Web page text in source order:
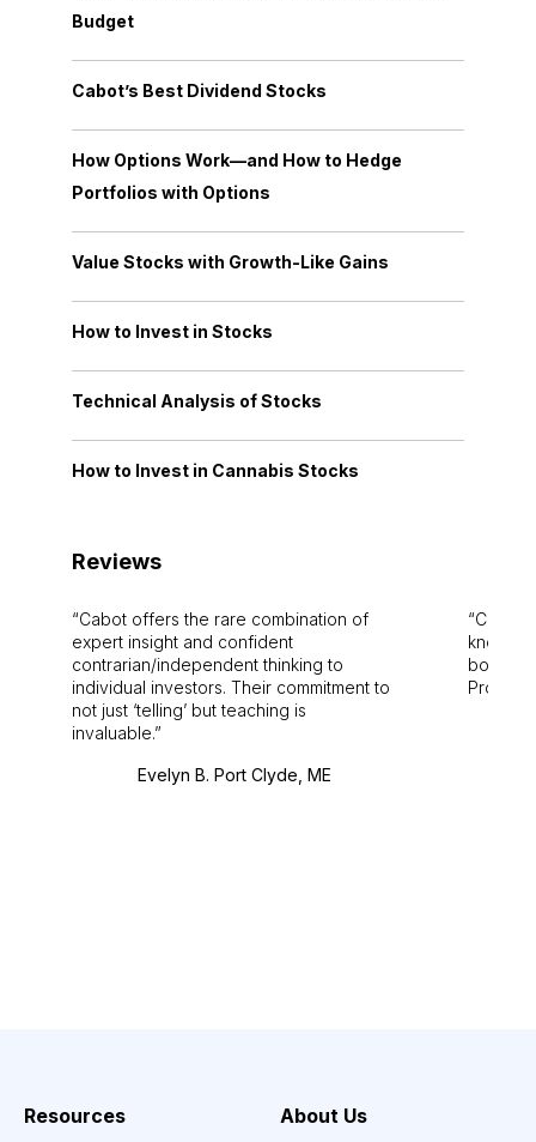
Budget
Cabot’s Best Dividend Stocks
How Options Work—and How to Hedge
Portfolios with Options
Value Stocks with Growth-Like Gains
How to Invest in Stocks
Technical Analysis of Stocks
How to Invest in Cannabis Stocks
Reviews
Cabot offers the rare combination of
expert insight and confident
contrarian/independent thinking to
individual investors. Their commitment to
not just ‘telling’ but teaching is
invaluable.
Evelyn B. Port Clyde, ME
Cabot
bounds.
Pro.
Resources About Us